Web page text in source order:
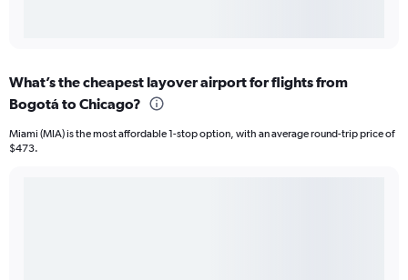
What’s the cheapest layover airport for flights from
Bogotá to Chicago?
Miami (MIA) is the most affordable 1-stop option, with an average round-trip price of
$473.